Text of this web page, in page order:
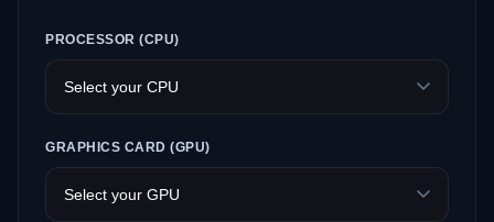
PROCESSOR (CPU)
GRAPHICS CARD (GPU)